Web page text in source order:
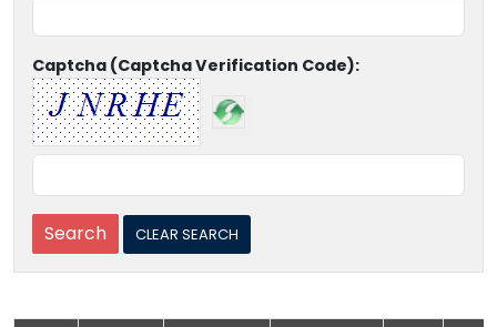
Captcha (Captcha Verification Code):